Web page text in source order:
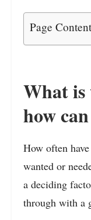
Page
What is
how
How often
wanted or
a deciding
through with a